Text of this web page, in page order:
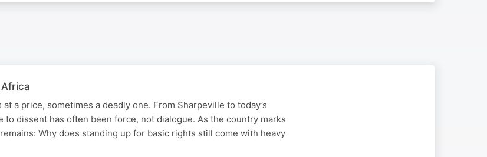
a price, sometimes a deadly one. From Sharpeville to today’s
to dissent has often been force, not dialogue. As the country marks
Why does standing up for basic rights still come with heavy